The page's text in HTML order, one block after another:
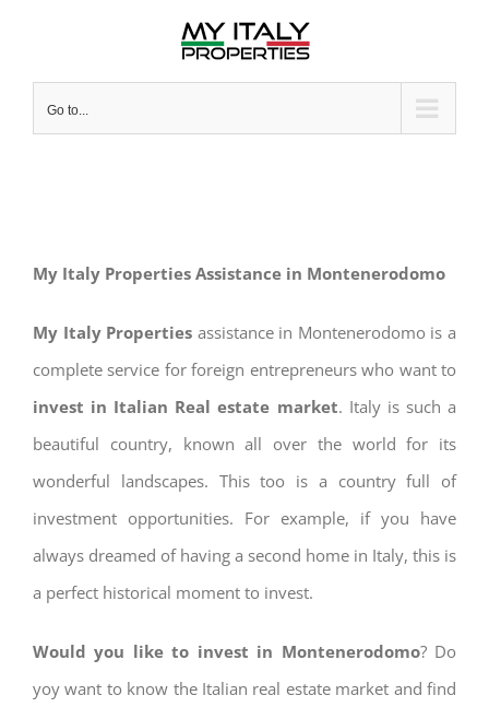
Go to...
My Italy Properties Assistance in Montenerodomo
My Italy Properties assistance in Montenerodomo is a
complete service for foreign entrepreneurs who want to
invest in Italian Real estate market. Italy is such a
beautiful country, known all over the world for its
wonderful landscapes. This too is a country full of
investment opportunities. For example, if you have
always dreamed of having a second home in Italy, this is
a perfect historical moment to invest.
Would you like to invest in Montenerodomo? Do
yoy want to know the Italian real estate market and find